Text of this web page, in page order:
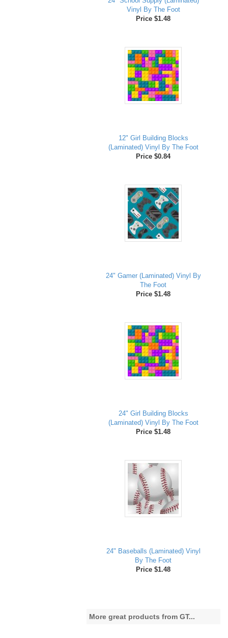
Vinyl By The Foot
Price $1.48
12" Girl Building Blocks
(Laminated) Vinyl By The Foot
Price $0.84
24" Gamer (Laminated) Vinyl By
The Foot
Price $1.48
24" Girl Building Blocks
(Laminated) Vinyl By The Foot
Price $1.48
24" Baseballs (Laminated) Vinyl
By The Foot
Price $1.48
More great products from GT...